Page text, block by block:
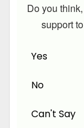
Do you
support
Yes
No
Can't Say